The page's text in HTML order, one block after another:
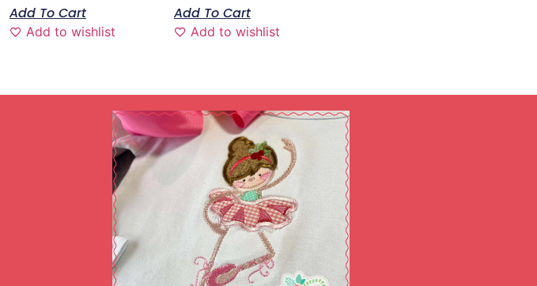
Add To Cart
Add to wishlist
Add To Cart
Add to wishlist